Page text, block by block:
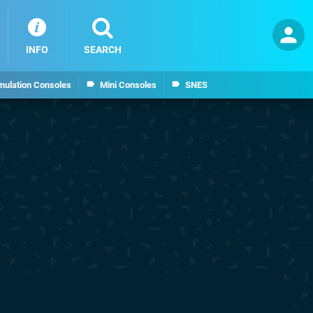
Consoles Mini Consoles SNES
INFO SEARCH